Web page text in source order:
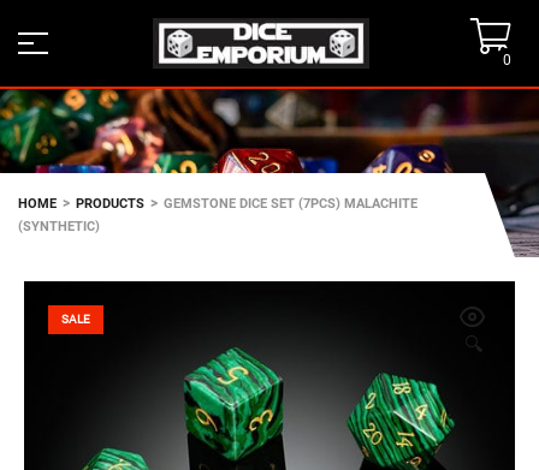
0
HOME > PRODUCTS > GEMSTONE DICE SET (7PCS) MALACHITE
(SYNTHETIC)
🔍
SALE